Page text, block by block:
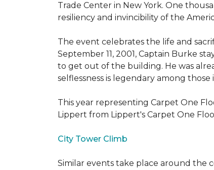
Trade Center in New York. One
resiliency and invincibility of the
The event celebrates the life and
September 11, 2001, Captain Burke
to get out of the building. He was
selflessness is legendary among those
This year representing Carpet One
Lippert from Lippert's Carpet One
City Tower Climb
Similar events take place around the